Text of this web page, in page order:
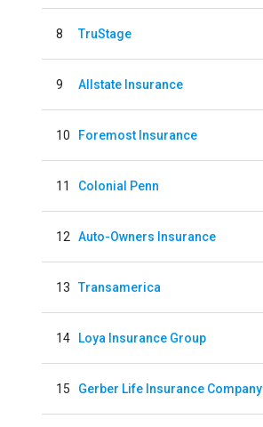
8 TruStage
9 Allstate Insurance
10 Foremost Insurance
11 Colonial Penn
12 Auto-Owners Insurance
13 Transamerica
14 Loya Insurance Group
15 Gerber Life Insurance Company